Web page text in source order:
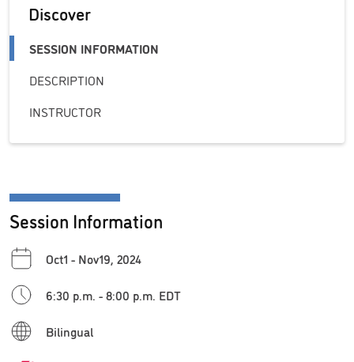
Discover
SESSION INFORMATION
DESCRIPTION
INSTRUCTOR
Session Information
Oct1 - Nov19, 2024
6:30 p.m. - 8:00 p.m. EDT
Bilingual